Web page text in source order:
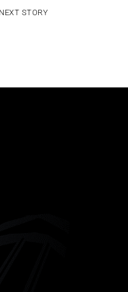
NEXT STORY